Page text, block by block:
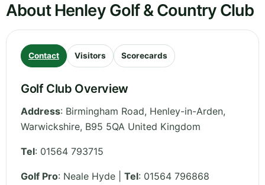
About Henley Golf & Country Club
Contact Visitors Scorecards
Golf Club Overview
Address: Birmingham Road, Henley-in-Arden,
Warwickshire, B95 5QA United Kingdom
Tel: 01564 793715
Golf Pro: Neale Hyde | Tel: 01564 796868